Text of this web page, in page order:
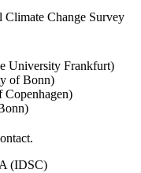
Change Survey
University Frankfurt)
of Bonn)
(IDSC)